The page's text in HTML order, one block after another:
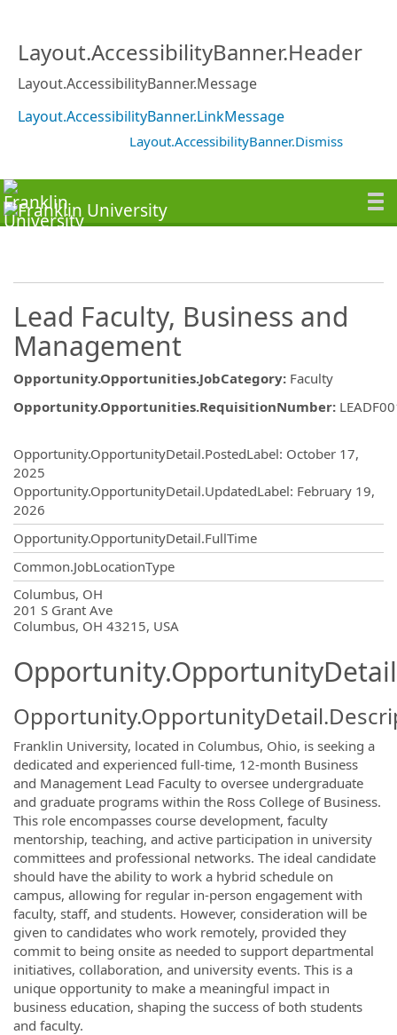
Layout.AccessibilityBanner.Header
Layout.AccessibilityBanner.Message
Layout.AccessibilityBanner.LinkMessage
Layout.AccessibilityBanner.Dismiss
Lead Faculty, Business and
Management
Opportunity.Opportunities.JobCategory: Faculty
Opportunity.Opportunities.RequisitionNumber:
Opportunity.OpportunityDetail.PostedLabel: October 17,
2025
Opportunity.OpportunityDetail.UpdatedLabel: February 19,
2026
Opportunity.OpportunityDetail.FullTime
Common.JobLocationType
Columbus, OH
201 S Grant Ave
Columbus, OH 43215, USA
Franklin University, located in Columbus, Ohio, is seeking a
dedicated and experienced full-time, 12-month Business
and Management Lead Faculty to oversee undergraduate
and graduate programs within the Ross College of Business.
This role encompasses course development, faculty
mentorship, teaching, and active participation in university
committees and professional networks. The ideal candidate
should have the ability to work a hybrid schedule on
campus, allowing for regular in-person engagement with
faculty, staff, and students. However, consideration will be
given to candidates who work remotely, provided they
commit to being onsite as needed to support departmental
initiatives, collaboration, and university events. This is a
unique opportunity to make a meaningful impact in
business education, shaping the success of both students
and faculty.